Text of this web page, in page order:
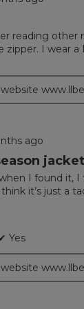
reading
zipper. I wear
ago
jacket
I found
it’s just a
Yes